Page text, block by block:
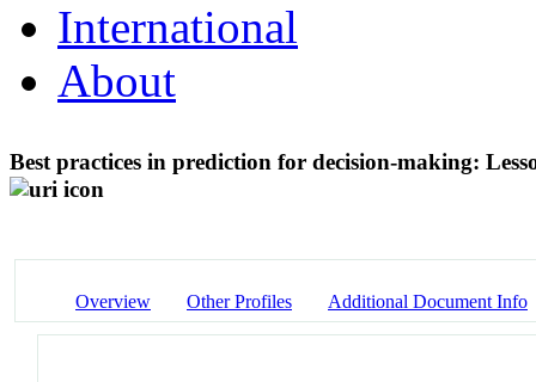
International
About
Best practices in prediction for decision-making:
Overview Other Profiles Additional Document Info